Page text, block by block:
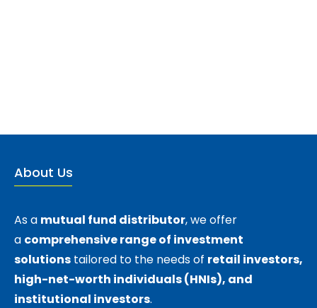
About Us
As a mutual fund distributor, we offer
a comprehensive range of investment
solutions tailored to the needs of retail investors,
high-net-worth individuals (HNIs), and
institutional investors.